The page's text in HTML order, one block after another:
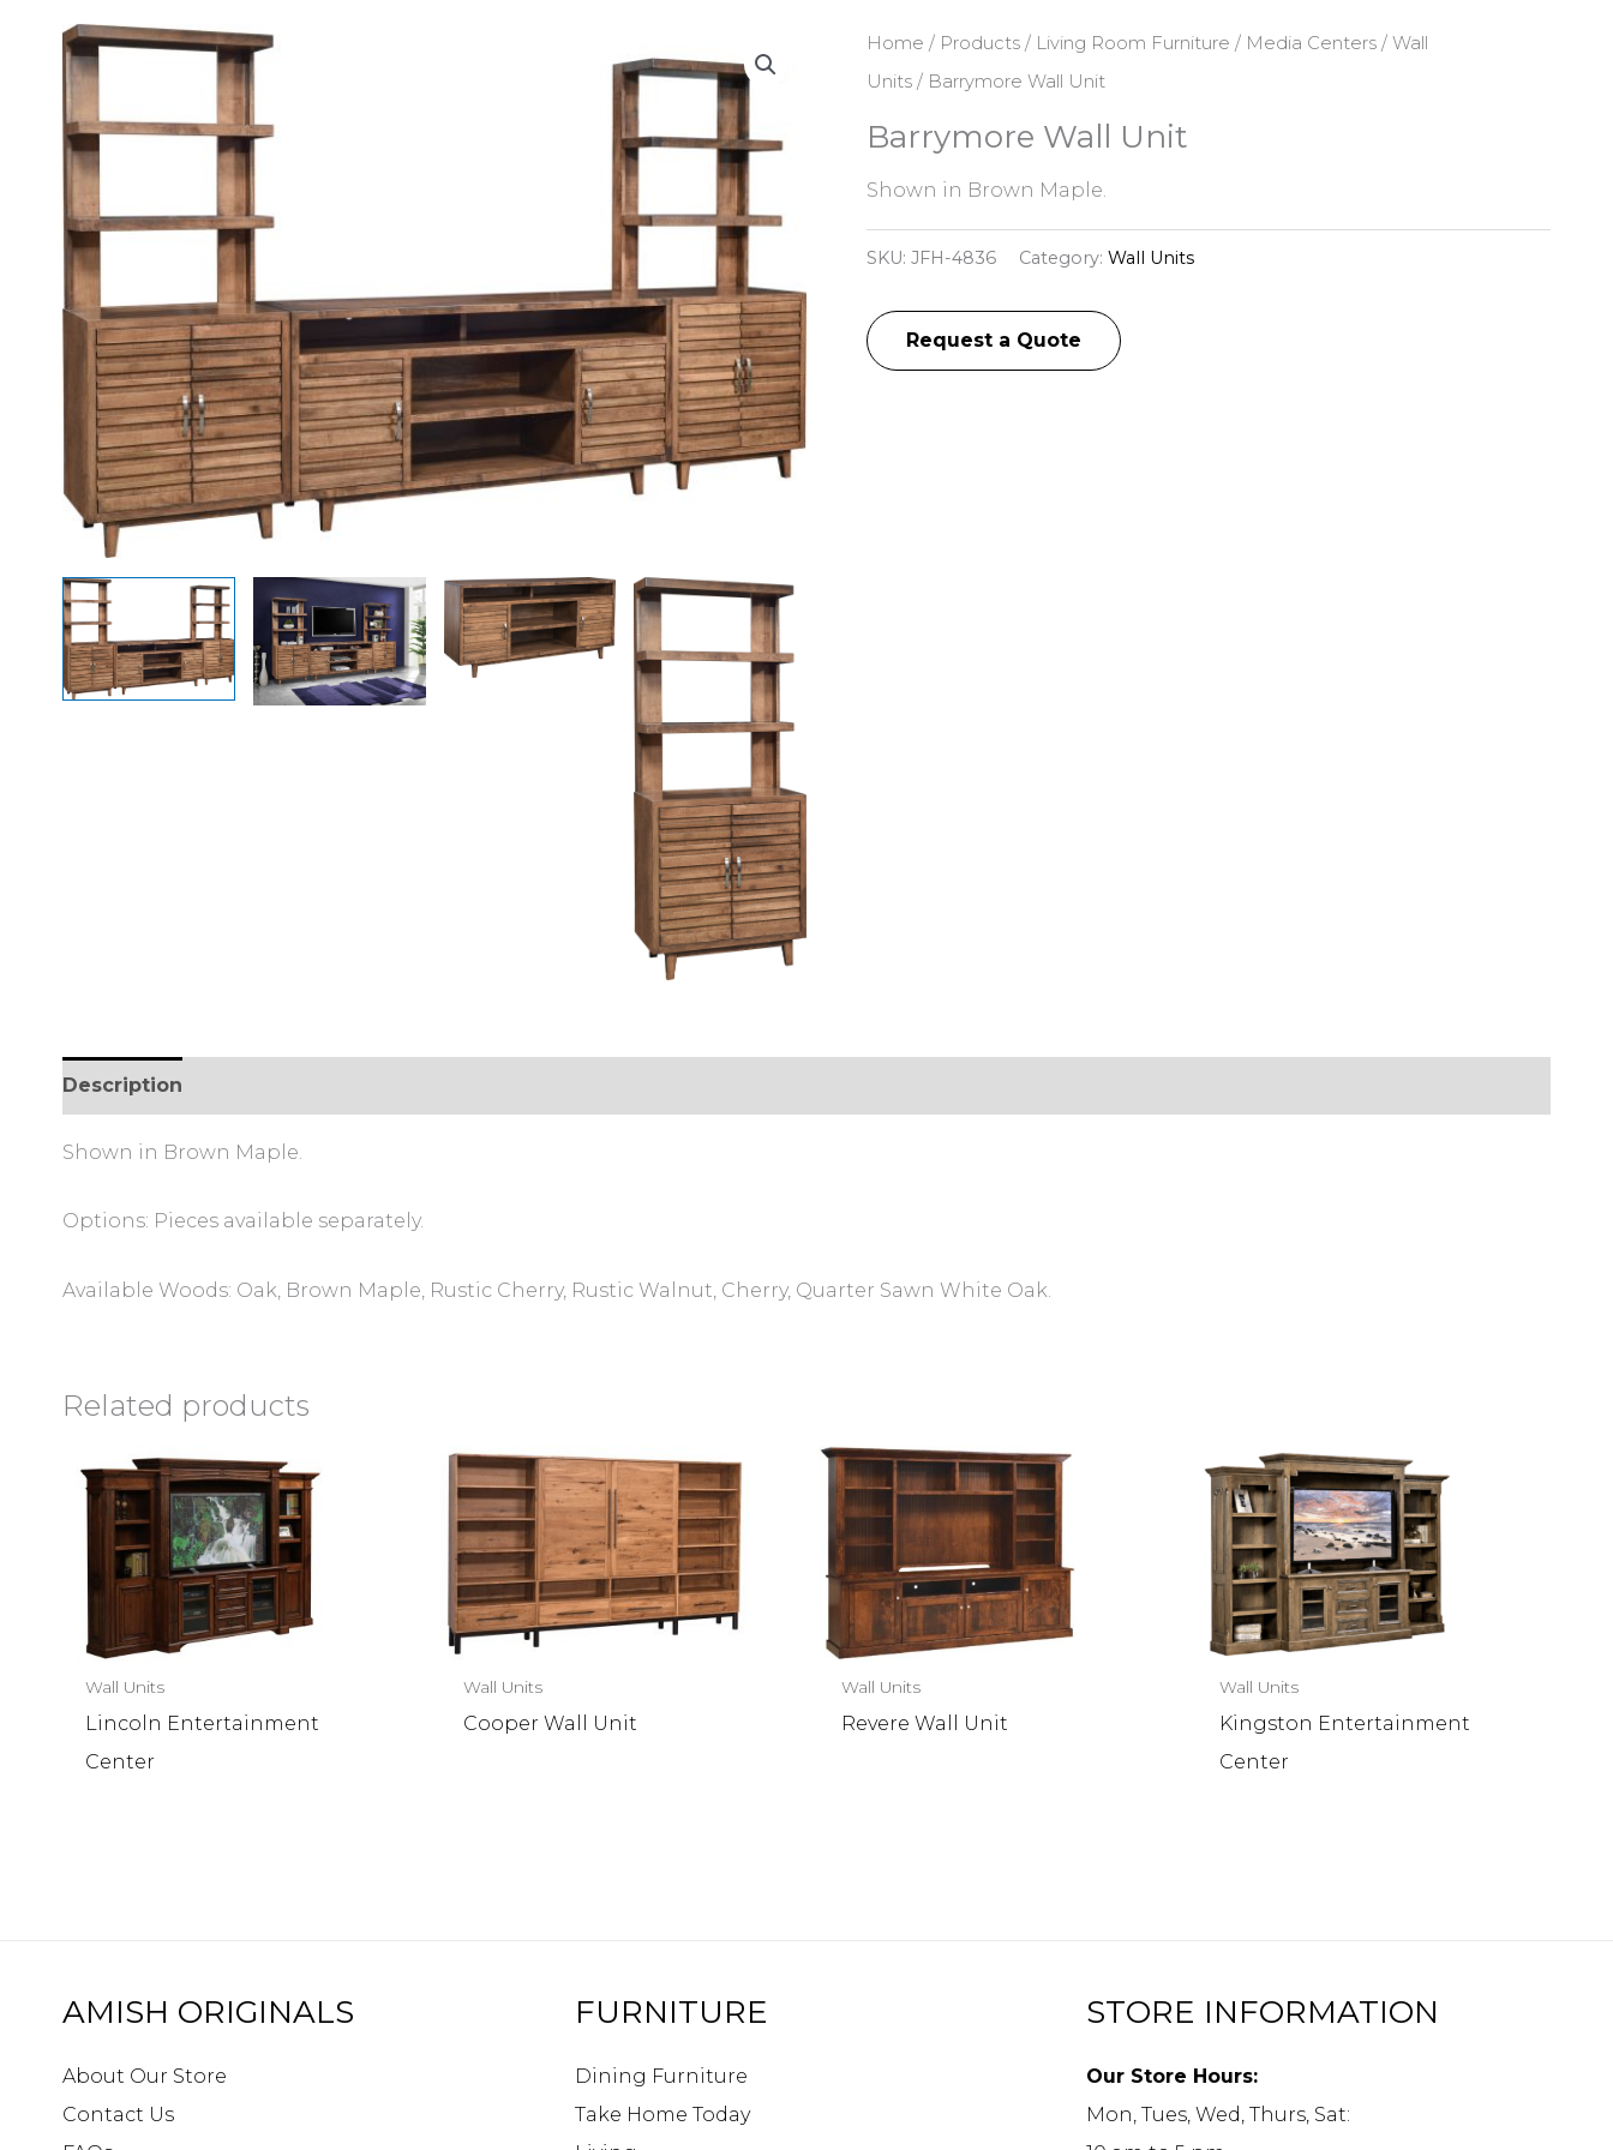
Home / Products/ Living Room Furniture / Media Centers/ Wall
Units/ Barrymore Wall Unit
Barrymore Wall Unit
Shown in Brown Maple.
SKU: JFH-4836 Category: Wall Units
Request a Quote
Description
Shown in Brown Maple.
Options: Pieces available separately.
Available Woods: Oak, Brown Maple, Rustic Cherry, Rustic Walnut, Cherry, Quarter Sawn White Oak.
Related products
Wall Units
Lincoln Entertainment
Center
Wall Units
Cooper Wall Unit
Wall Units
Revere Wall Unit
Wall Units
Kingston Entertainment
Center
AMISH ORIGINALS
About Our Store
Contact Us
FURNITURE
Dining Furniture
Take Home Today
STORE INFORMATION
Our Store Hours:
Mon, Tues, Wed, Thurs, Sat: